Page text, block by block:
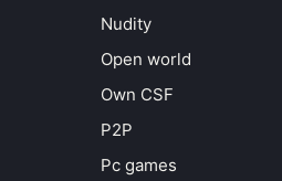
Nudity
Open world
Own CSF
P2P
Pc games